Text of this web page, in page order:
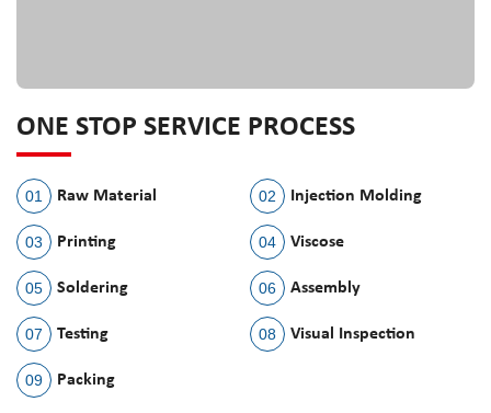
ONE STOP SERVICE PROCESS
01 Raw Material 02 Injection Molding
03 Printing 04 Viscose
05 Soldering 06 Assembly
07 Testing 08 Visual Inspection
09 Packing